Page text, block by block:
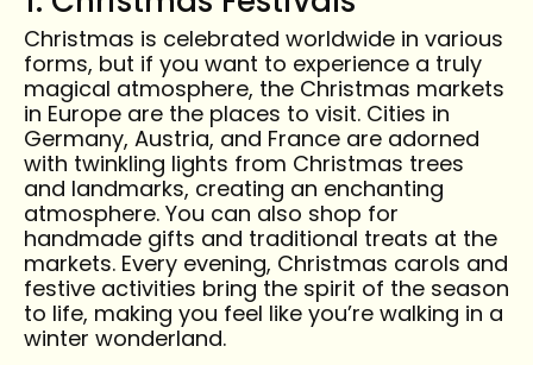
Christmas is celebrated worldwide in various
forms, but if you want to experience a truly
magical atmosphere, the Christmas markets
in Europe are the places to visit. Cities in
Germany, Austria, and France are adorned
with twinkling lights from Christmas trees
and landmarks, creating an enchanting
atmosphere. You can also shop for
handmade gifts and traditional treats at the
markets. Every evening, Christmas carols and
festive activities bring the spirit of the season
to life, making you feel like you’re walking in a
winter wonderland.